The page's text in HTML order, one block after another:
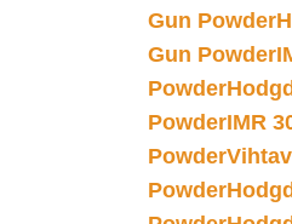
Gun Powder
Gun Powder
Powder
PowderIMR
Powder
Powder